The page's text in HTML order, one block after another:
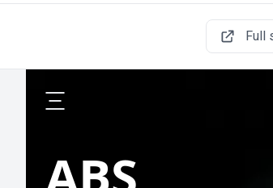
Full